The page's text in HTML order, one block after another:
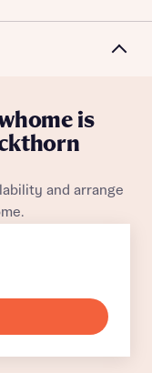
is
and arrange